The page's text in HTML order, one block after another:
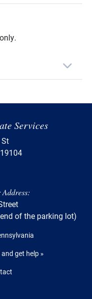
Services
of the parking lot)
get help »